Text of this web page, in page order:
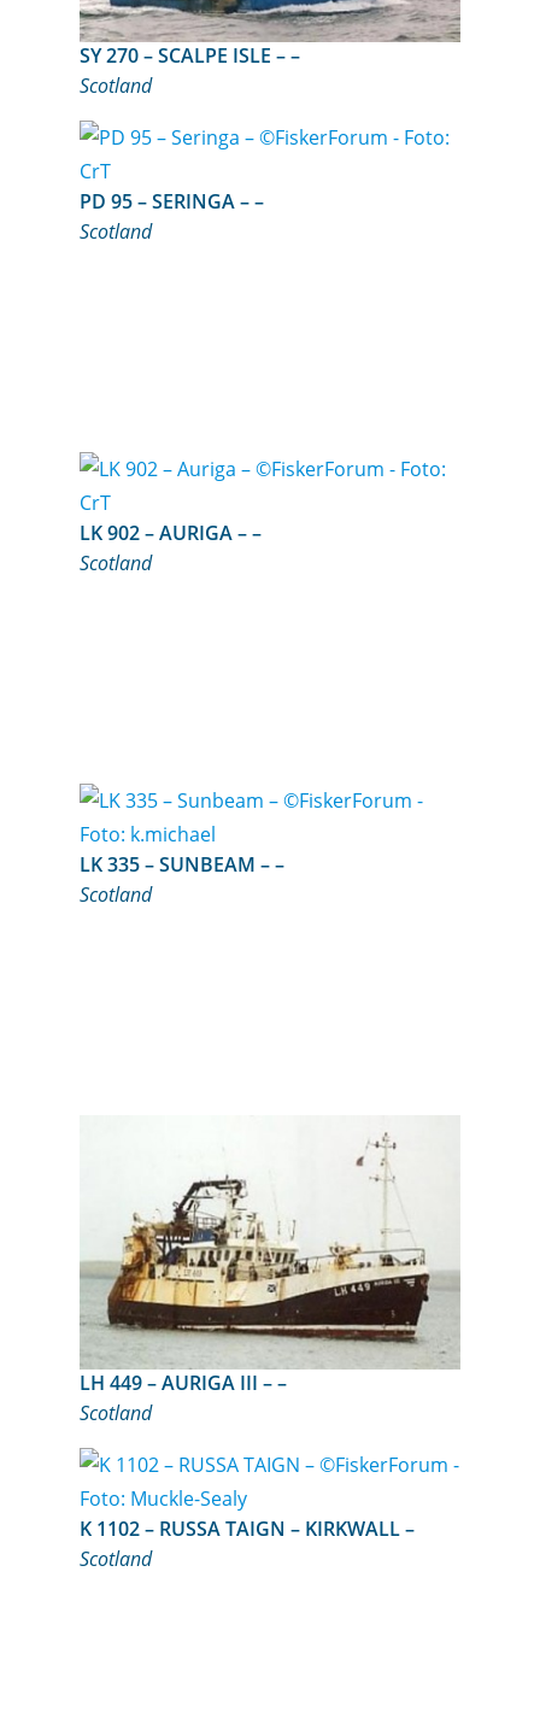
SY 270 – SCALPE ISLE – –
Scotland
PD 95 – SERINGA – –
Scotland
LK 902 – AURIGA – –
Scotland
LK 335 – SUNBEAM – –
Scotland
LH 449 – AURIGA III – –
Scotland
K 1102 – RUSSA TAIGN – KIRKWALL –
Scotland